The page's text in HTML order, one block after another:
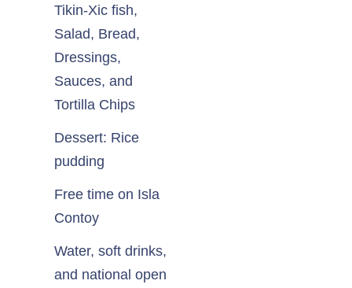
Tikin-Xic fish,
Salad, Bread,
Dressings,
Sauces, and
Tortilla Chips
Dessert: Rice
pudding
Free time on Isla
Contoy
Water, soft drinks,
and national open